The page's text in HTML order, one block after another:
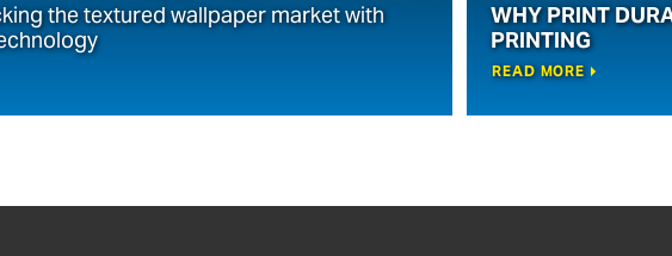
the textured wallpaper market with
WHY PRINT
PRINTING
READ MORE